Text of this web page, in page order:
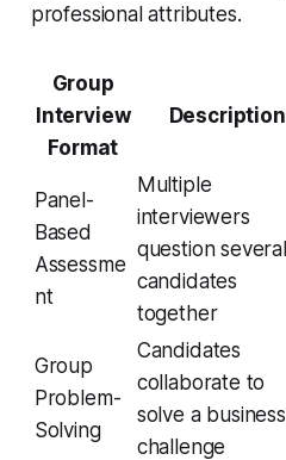
professional attributes.
Group
Interview
Format
Description
Panel-
Based
Assessme
nt
Multiple
interviewers
question several
candidates
together
Group
Problem-
Solving
Candidates
collaborate to
solve a business
challenge